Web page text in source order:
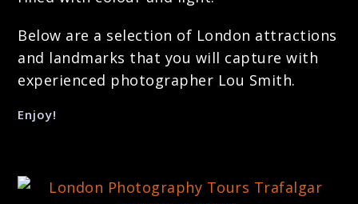
Below are a selection of London attractions
and landmarks that you will capture with
experienced photographer Lou Smith.
Enjoy!